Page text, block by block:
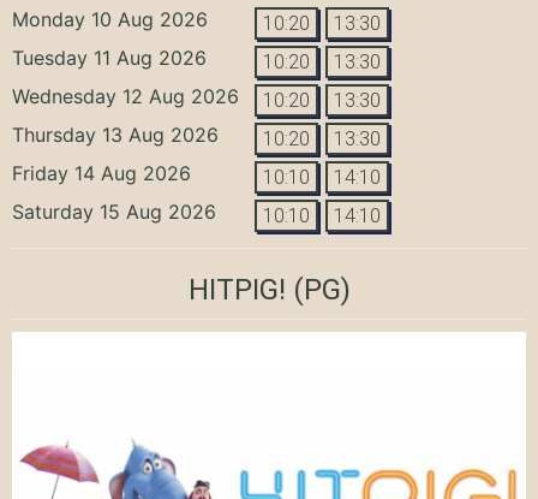
Monday 10 Aug 2026 10:20 13:30
Tuesday 11 Aug 2026 10:20 13:30
Wednesday 12 Aug 2026 10:20 13:30
Thursday 13 Aug 2026 10:20 13:30
Friday 14 Aug 2026 10:10 14:10
Saturday 15 Aug 2026 10:10 14:10
HITPIG! (PG)